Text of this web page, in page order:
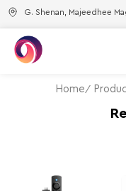
G. Shenan, Majeedhee
Home